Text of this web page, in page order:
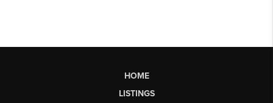
HOME
LISTINGS